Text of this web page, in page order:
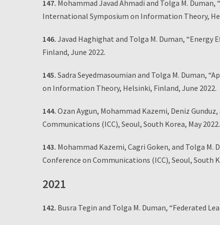
147. Mohammad Javad Ahmadi and Tolga M.
International Symposium on Information Theory,
146. Javad Haghighat and Tolga M. Duman, “Energy
Finland, June 2022.
145. Sadra Seyedmasoumian and Tolga M. Duman,
on Information Theory, Helsinki, Finland, June 2022.
144. Ozan Aygun, Mohammad Kazemi, Deniz
Communications (ICC), Seoul, South Korea, May 2022.
143. Mohammad Kazemi, Cagri Goken, and Tolga
Conference on Communications (ICC), Seoul, South
2021
142. Busra Tegin and Tolga M. Duman, “Federated